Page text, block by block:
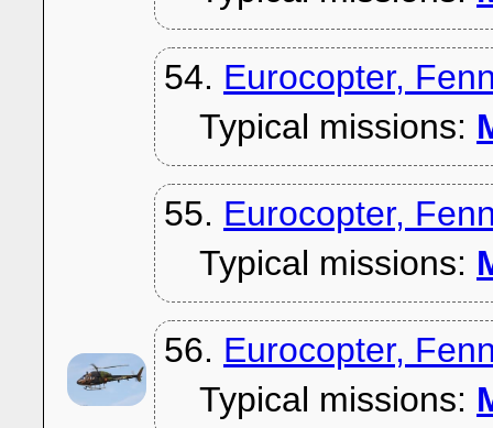
54. Eurocopter,
Typical missions:
55. Eurocopter,
Typical missions:
56. Eurocopter,
Typical missions: